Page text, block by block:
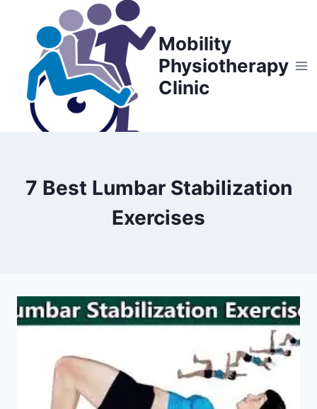
content
Mobility
Physiotherapy
Clinic
7 Best Lumbar Stabilization
Exercises